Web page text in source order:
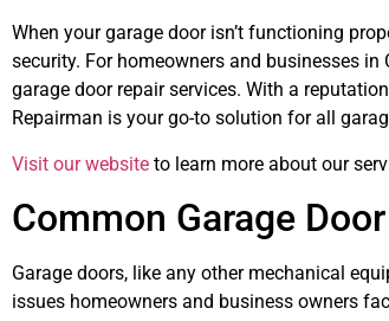
When your garage door isn’t functioning
security. For homeowners and businesses in
garage door repair services. With a
Repairman is your go-to solution for all
Visit our website to learn more about our
Common Garage
Garage doors, like any other mechanical
issues homeowners and business owners